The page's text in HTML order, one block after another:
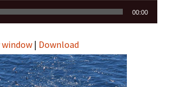
00:00
window | Download